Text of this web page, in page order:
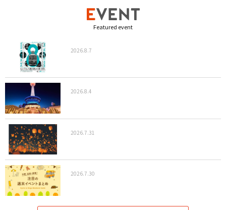
Featured event
2026.8.7
2026.8.4
2026.7.31
2026.7.30